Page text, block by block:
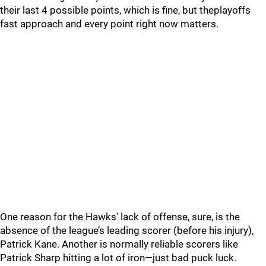
their last 4 possible points, which is fine, but theplayoffs
fast approach and every point right now matters.
One reason for the Hawks' lack of offense, sure, is the
absence of the league’s leading scorer (before his injury),
Patrick Kane. Another is normally reliable scorers like
Patrick Sharp hitting a lot of iron—just bad puck luck.